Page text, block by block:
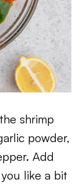
shrimp
powder,
Add
like a bit